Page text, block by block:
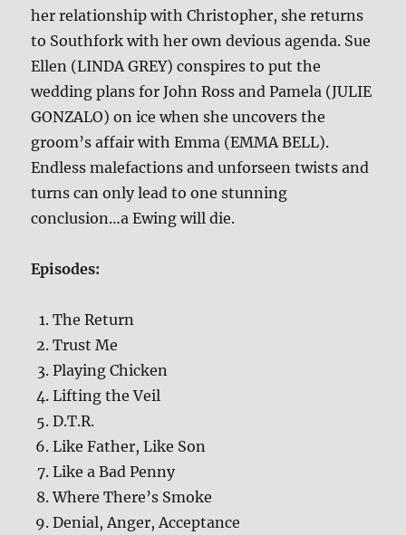
her relationship with Christopher, she returns
to Southfork with her own devious agenda. Sue
Ellen (LINDA GREY) conspires to put the
wedding plans for John Ross and Pamela (JULIE
GONZALO) on ice when she uncovers the
groom’s affair with Emma (EMMA BELL).
Endless malefactions and unforseen twists and
turns can only lead to one stunning
conclusion…a Ewing will die.
Episodes:
The Return
Trust Me
Playing Chicken
Lifting the Veil
D.T.R.
Like Father, Like Son
Like a Bad Penny
Where There’s Smoke
Denial, Anger, Acceptance